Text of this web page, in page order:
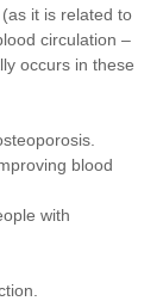
it is related to
circulation –
occurs in these
blood
with